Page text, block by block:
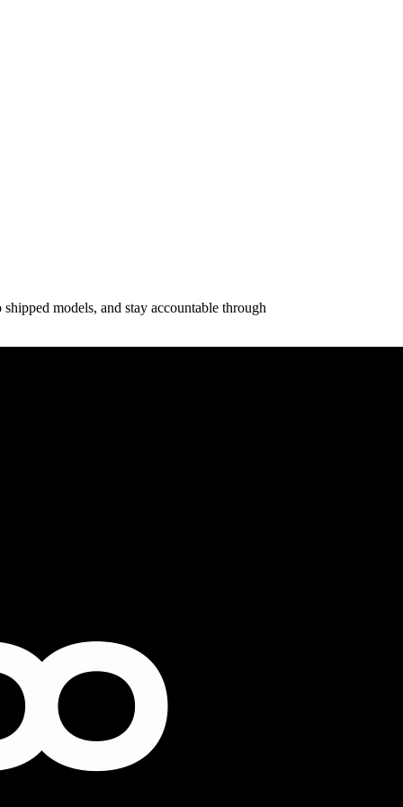
models, and stay accountable through